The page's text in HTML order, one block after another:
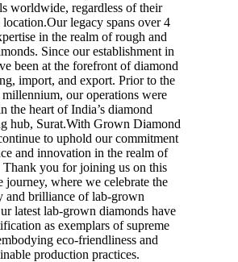
worldwide, regardless of their
location.Our legacy spans over 4
in the realm of rough and
Since our establishment in
been at the forefront of diamond
import, and export. Prior to the
our operations were
the heart of India’s diamond
hub, Surat.With Grown Diamond
to uphold our commitment
and innovation in the realm of
Thank you for joining us on this
journey, where we celebrate the
and brilliance of lab-grown
latest lab-grown diamonds have
as exemplars of supreme
eco-friendliness and
production practices.